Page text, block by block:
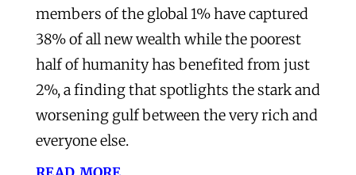
members of the global 1% have captured
38% of all new wealth while the poorest
half of humanity has benefited from just
2%, a finding that spotlights the stark and
worsening gulf between the very rich and
everyone else.